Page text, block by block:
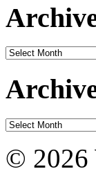
Archives
Archives
© 2026